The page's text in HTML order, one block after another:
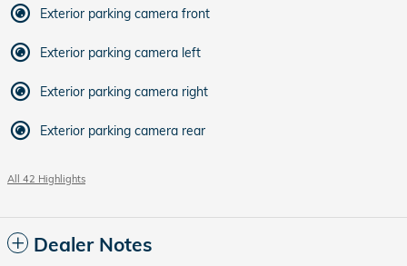
Exterior parking camera front
Exterior parking camera left
Exterior parking camera right
Exterior parking camera rear
All 42 Highlights
Dealer Notes